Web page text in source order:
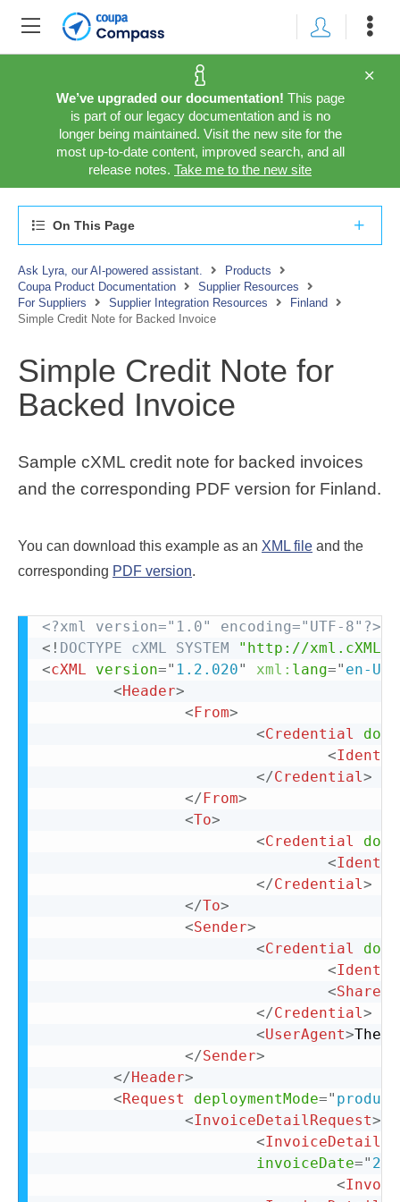
We’ve upgraded our documentation! This page
is part of our legacy documentation and is no
longer being maintained. Visit the new site for the
most up-to-date content, improved search, and all
release notes. Take me to the new site
On This Page
Ask Lyra, our AI-powered assistant.
Products
Coupa Product Documentation
Supplier Resources
For Suppliers
Supplier Integration Resources
Finland
Simple Credit Note for Backed Invoice
Simple Credit Note for
Backed Invoice
Sample cXML credit note for backed invoices
and the corresponding PDF version for Finland.
You can download this example as an XML file and the
corresponding PDF version.
<?xml version="1.0" encoding="UTF-8"?>
<! DOCTYPE cXML SYSTEM
"http://
<cXML version=" 1.2.020" xml: lang=" en-US
<Header>
<From>
<Credential
<
</Credential>
</From>
<To>
<Credential
<
</Credential>
</To>
<Sender>
<Credential
<
<
</Credential>
<UserAgent>The
</Sender>
</Header>
<Request deploymentMode="
<InvoiceDetailRequest>
<
invoiceDate="
<